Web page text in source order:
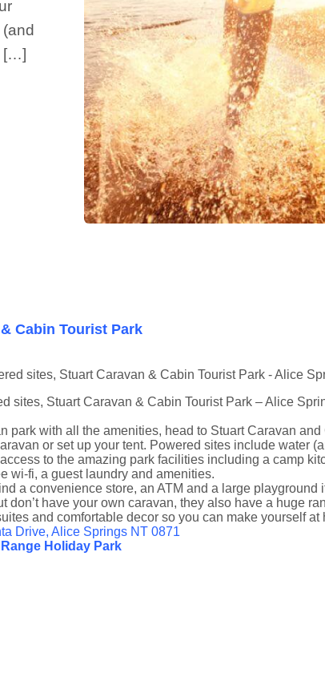
[…]
Cabin Tourist Park
sites, Stuart Caravan & Cabin Tourist Park – Alice
park with all the amenities, head to Stuart Caravan
or set up your tent. Powered sites include water
to the amazing park facilities including a camp
wi-fi, a guest laundry and amenities.
a convenience store, an ATM and a large playground
don’t have your own caravan, they also have a huge
and comfortable decor so you can make yourself at
Drive, Alice Springs NT 0871
Holiday Park